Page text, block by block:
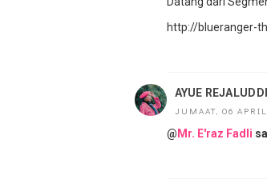
http://blueranger-
AYUE
JUMAAT, 06
@ Mr. E'raz Fadli